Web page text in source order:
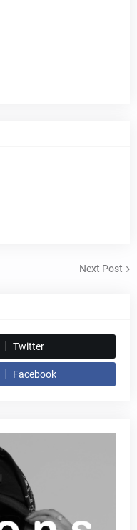
Next Post
Twitter
Facebook